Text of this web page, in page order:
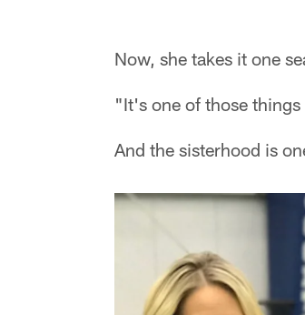
Now, she takes it one
"It's one of those
And the sisterhood is